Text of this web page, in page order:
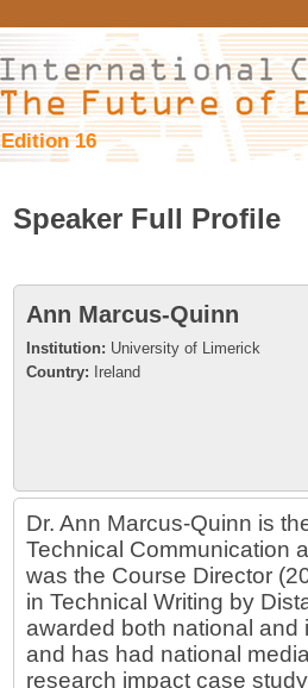
Edition 16
Speaker Full Profile
Ann Marcus-Quinn
Institution: University of Limerick
Country: Ireland
Dr. Ann Marcus-Quinn is
Technical Communication
was the Course Director
in Technical Writing by
awarded both national and
and has had national
research impact case